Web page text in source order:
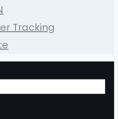
Tracking